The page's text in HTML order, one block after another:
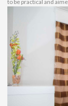
to be practical and
Bedrooms &
One of the double
bathroom just next to